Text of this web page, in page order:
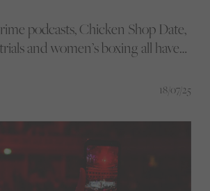
podcasts, Chicken Shop Date,
and women’s boxing all have
all in my feed. When Netflix
vs Serrano III on my homepage, it
18/07/25